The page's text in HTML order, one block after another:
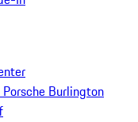
Burlington